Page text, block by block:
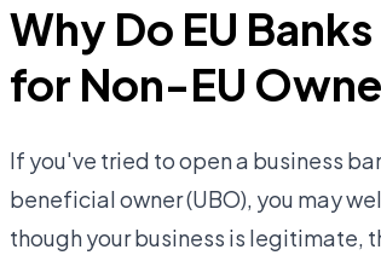
Why Do EU
for Non-EU
If you've tried to open a business
beneficial owner (UBO), you may
though your business is legitimate,